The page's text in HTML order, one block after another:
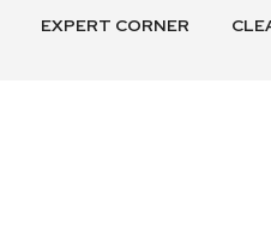
EXPERT CORNER